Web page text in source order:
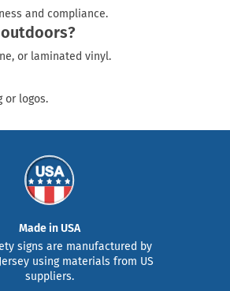
and compliance.
or laminated vinyl.
or logos.
Made in USA
signs are manufactured by
using materials from US
suppliers.